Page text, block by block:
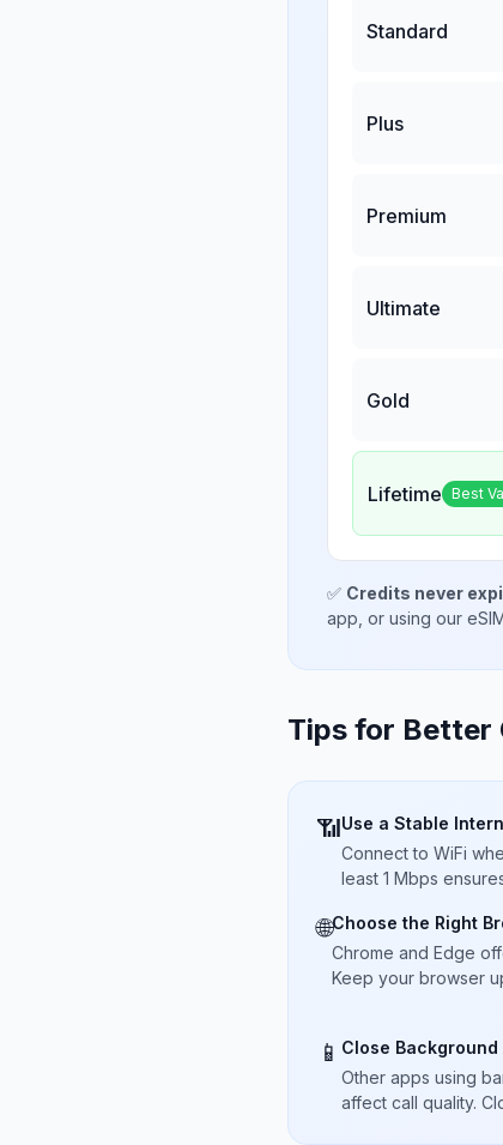
Standard
Plus
Premium
Ultimate
Gold
Lifetime Best
✅ Credits never
app, or using our
Tips for Better
📶Use a Stable
Connect to WiFi
least 1 Mbps
🌐Choose the Right
Chrome and Edge
Keep your browser
📱 Close Background
Other apps using
affect call quality.